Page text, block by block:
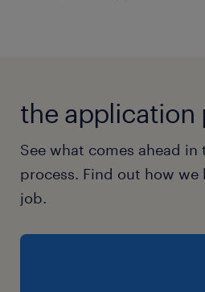
the application
See what comes ahead
process. Find out how
job.